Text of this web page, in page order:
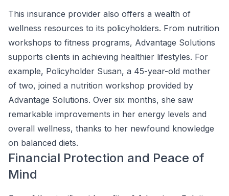
This insurance provider also offers a wealth of
wellness resources to its policyholders. From nutrition
workshops to fitness programs, Advantage Solutions
supports clients in achieving healthier lifestyles. For
example, Policyholder Susan, a 45-year-old mother
of two, joined a nutrition workshop provided by
Advantage Solutions. Over six months, she saw
remarkable improvements in her energy levels and
overall wellness, thanks to her newfound knowledge
on balanced diets.
Financial Protection and Peace of
Mind